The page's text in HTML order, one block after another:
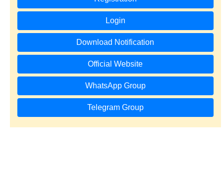
Login
Download Notification
Official Website
WhatsApp Group
Telegram Group